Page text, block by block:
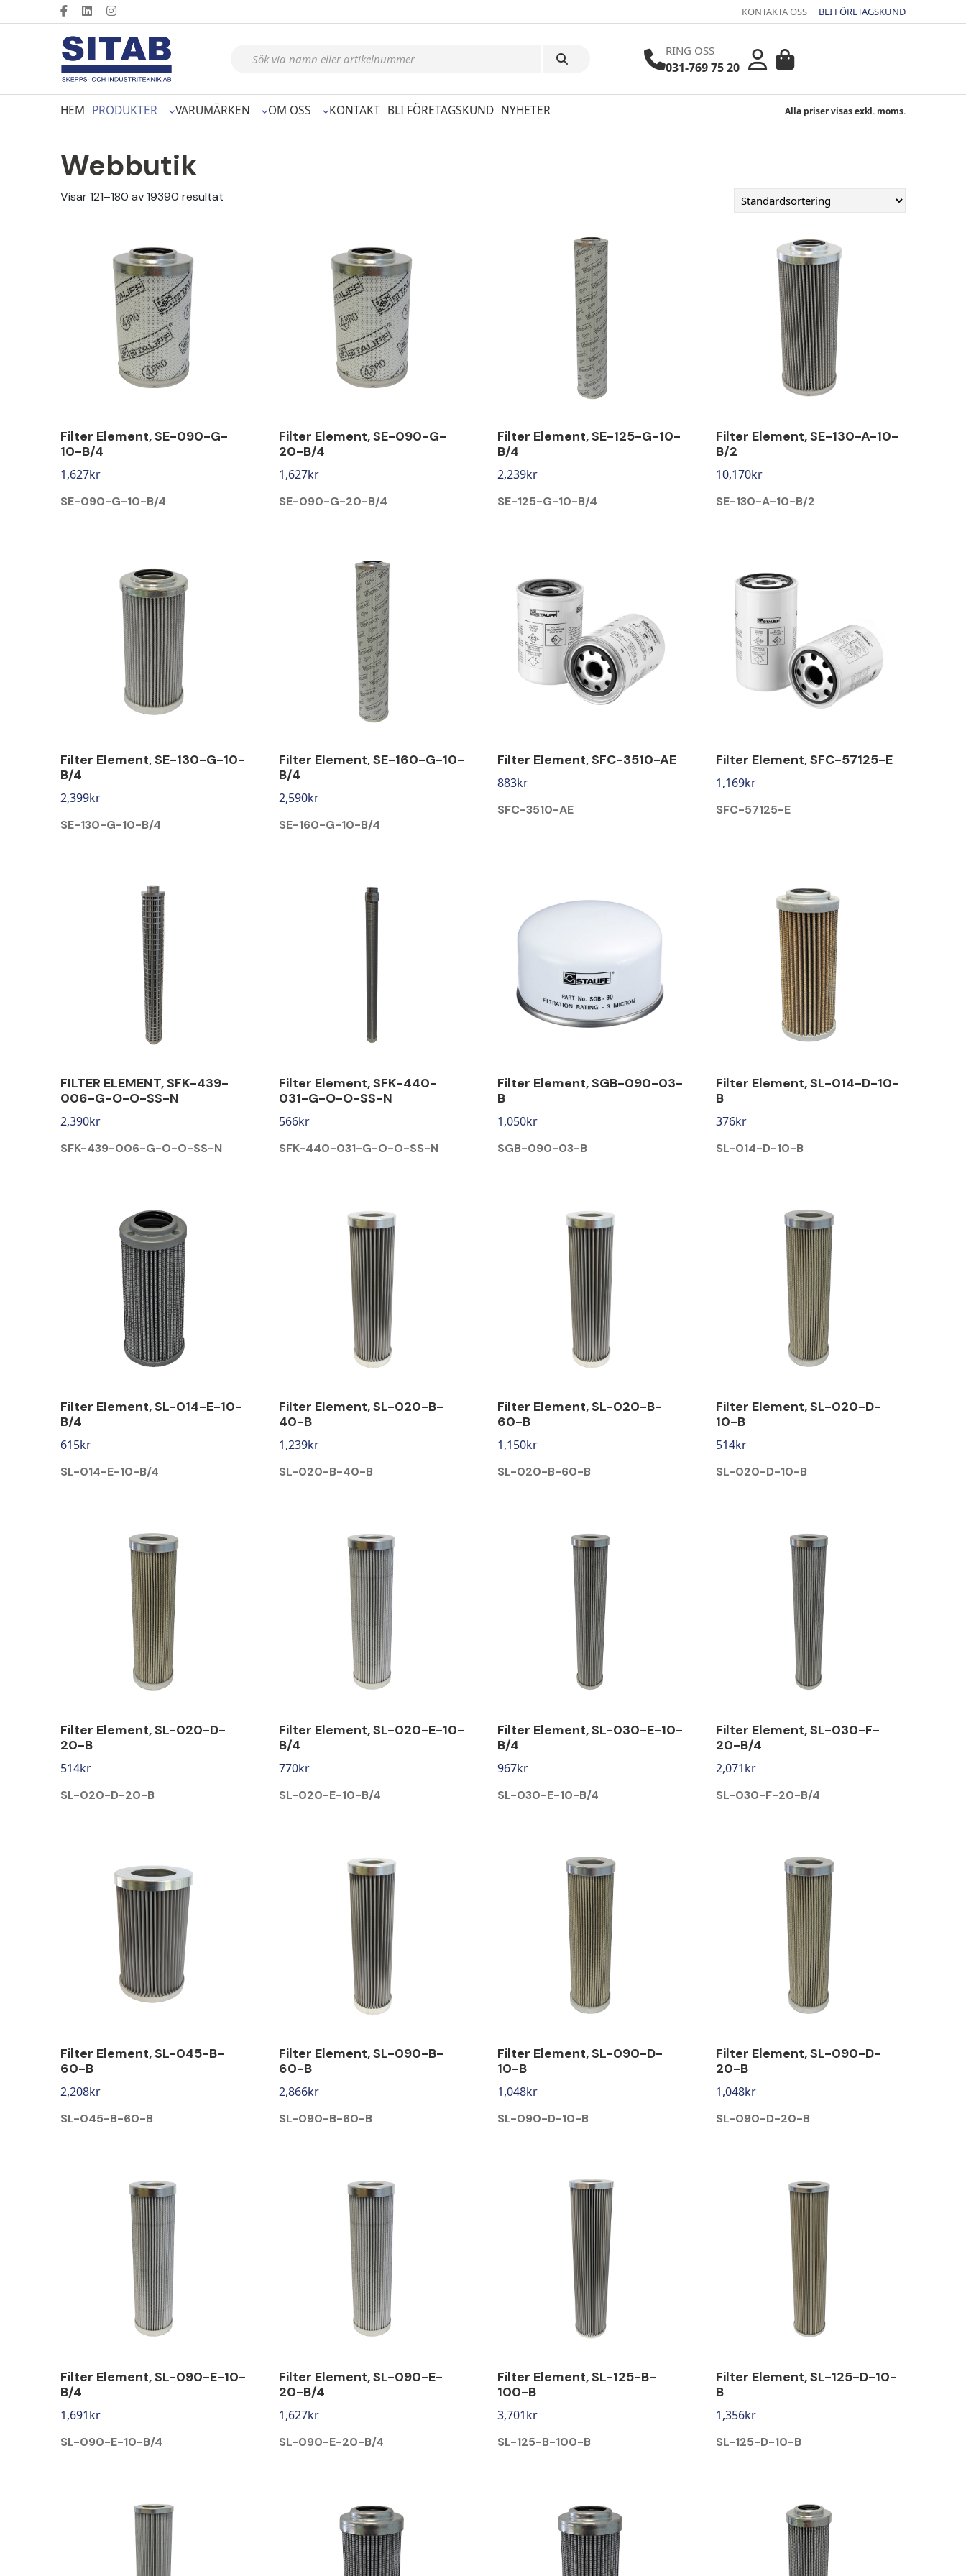
KONTAKTA OSS BLI FÖRETAGSKUND
RING OSS
031-769 75 20
HEM PRODUKTER VARUMÄRKEN OM OSS KONTAKT BLI FÖRETAGSKUND NYHETER Alla priser visas exkl. moms.
Webbutik
Visar 121–180 av 19390 resultat
Filter Element, SE-090-G-
10-B/4
1,627kr
SE-090-G-10-B/4
Filter Element, SE-090-G-
20-B/4
1,627kr
SE-090-G-20-B/4
Filter Element, SE-125-G-10-
B/4
2,239kr
SE-125-G-10-B/4
Filter Element, SE-130-A-10-
B/2
10,170kr
SE-130-A-10-B/2
Filter Element, SE-130-G-10-
B/4
2,399kr
SE-130-G-10-B/4
Filter Element, SE-160-G-10-
B/4
2,590kr
SE-160-G-10-B/4
Filter Element, SFC-3510-AE
883kr
SFC-3510-AE
Filter Element, SFC-57125-E
1,169kr
SFC-57125-E
FILTER ELEMENT, SFK-439-
006-G-O-O-SS-N
2,390kr
SFK-439-006-G-O-O-SS-N
Filter Element, SFK-440-
031-G-O-O-SS-N
566kr
SFK-440-031-G-O-O-SS-N
Filter Element, SGB-090-03-
B
1,050kr
SGB-090-03-B
Filter Element, SL-014-D-10-
B
376kr
SL-014-D-10-B
Filter Element, SL-014-E-10-
B/4
615kr
SL-014-E-10-B/4
Filter Element, SL-020-B-
40-B
1,239kr
SL-020-B-40-B
Filter Element, SL-020-B-
60-B
1,150kr
SL-020-B-60-B
Filter Element, SL-020-D-
10-B
514kr
SL-020-D-10-B
Filter Element, SL-020-D-
20-B
514kr
SL-020-D-20-B
Filter Element, SL-020-E-10-
B/4
770kr
SL-020-E-10-B/4
Filter Element, SL-030-E-10-
B/4
967kr
SL-030-E-10-B/4
Filter Element, SL-030-F-
20-B/4
2,071kr
SL-030-F-20-B/4
Filter Element, SL-045-B-
60-B
2,208kr
SL-045-B-60-B
Filter Element, SL-090-B-
60-B
2,866kr
SL-090-B-60-B
Filter Element, SL-090-D-
10-B
1,048kr
SL-090-D-10-B
Filter Element, SL-090-D-
20-B
1,048kr
SL-090-D-20-B
Filter Element, SL-090-E-10-
B/4
1,691kr
SL-090-E-10-B/4
Filter Element, SL-090-E-
20-B/4
1,627kr
SL-090-E-20-B/4
Filter Element, SL-125-B-
100-B
3,701kr
SL-125-B-100-B
Filter Element, SL-125-D-10-
B
1,356kr
SL-125-D-10-B